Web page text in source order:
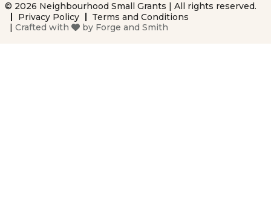
© 2026 Neighbourhood Small Grants | All rights reserved.
Privacy Policy
Terms and Conditions
| Crafted with by Forge and Smith